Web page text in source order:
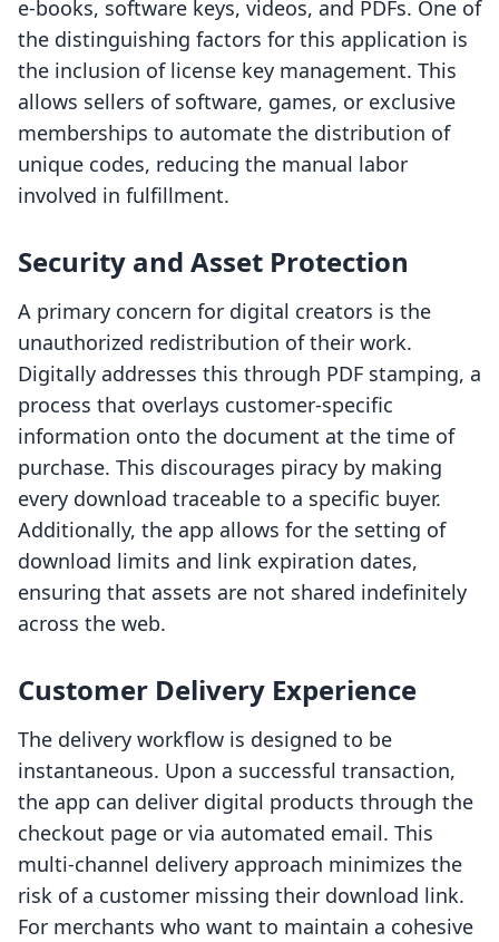
e-books, software keys, videos, and PDFs. One of
the distinguishing factors for this application is
the inclusion of license key management. This
allows sellers of software, games, or exclusive
memberships to automate the distribution of
unique codes, reducing the manual labor
involved in fulfillment.
Security and Asset Protection
A primary concern for digital creators is the
unauthorized redistribution of their work.
Digitally addresses this through PDF stamping, a
process that overlays customer-specific
information onto the document at the time of
purchase. This discourages piracy by making
every download traceable to a specific buyer.
Additionally, the app allows for the setting of
download limits and link expiration dates,
ensuring that assets are not shared indefinitely
across the web.
Customer Delivery Experience
The delivery workflow is designed to be
instantaneous. Upon a successful transaction,
the app can deliver digital products through the
checkout page or via automated email. This
multi-channel delivery approach minimizes the
risk of a customer missing their download link.
For merchants who want to maintain a cohesive